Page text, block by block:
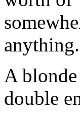
A
double